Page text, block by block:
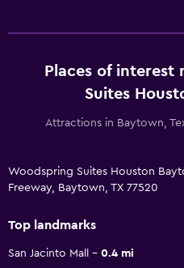
Places of interest
Suites
Attractions in Baytown,
Woodspring Suites Houston
Freeway, Baytown, TX 77520
Top landmarks
San Jacinto Mall
0.4 mi